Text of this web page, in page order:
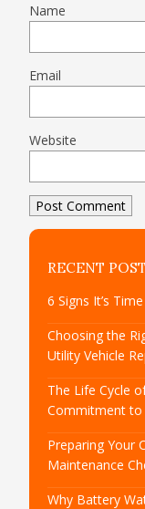
Name
Email
Website
RECENT
6 Signs It’s
Choosing the
Utility Vehicle
The Life Cycle
Commitment to
Preparing Your
Maintenance
Why Battery